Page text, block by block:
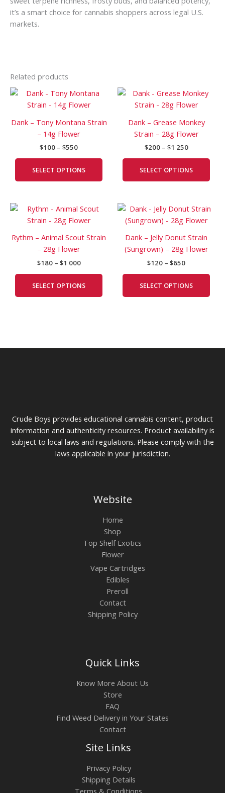
it’s a smart choice for cannabis shoppers across legal U.S.
markets.
Related products
Dank – Tony Montana Strain
– 14g Flower
$100 – $550
Price
$100
$550
SELECT OPTIONS
multiple
options
page
Dank – Grease Monkey
Strain – 28g Flower
$200 – $1 250
Price
range:
$200
$1
250
SELECT OPTIONS
on
Rythm – Animal Scout Strain
– 28g Flower
$180 – $1 000
Price
$180
$1
000
SELECT OPTIONS
product
multiple
variants.
options
product
Dank – Jelly Donut Strain
(Sungrown) – 28g Flower
$120 – $650
Price
$120
$650
SELECT OPTIONS
This
Crude Boys provides educational cannabis content, product
information and authenticity resources. Product availability is
subject to local laws and regulations. Please comply with the
laws applicable in your jurisdiction.
Website
Home
Shop
Top Shelf Exotics
Flower
Vape Cartridges
Edibles
Preroll
Contact
Shipping Policy
Quick Links
Know More About Us
Store
FAQ
Find Weed Delivery in Your States
Contact
Site Links
Privacy Policy
Shipping Details
Terms & Conditions